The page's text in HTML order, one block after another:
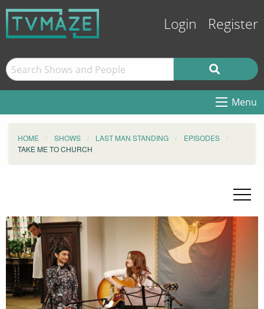
Login Register
Menu
HOME SHOWS LAST MAN STANDING
EPISODES
TAKE ME TO CHURCH